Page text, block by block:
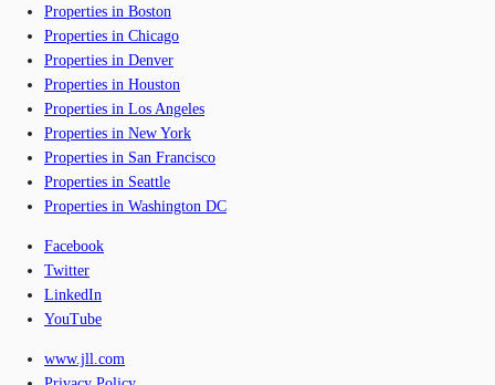
Properties in Boston
Properties in Chicago
Properties in Denver
Properties in Houston
Properties in Los Angeles
Properties in New York
Properties in San Francisco
Properties in Seattle
Properties in Washington DC
Facebook
Twitter
LinkedIn
YouTube
www.jll.com